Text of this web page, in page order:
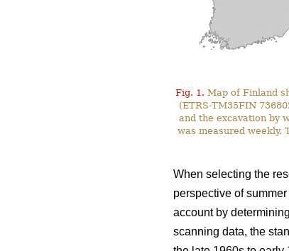
Fig. 1. Map of Finland
(ETRS-TM35FIN
and the excavation by
was measured weekly.
When selecting the
perspective of
account by
scanning data, the